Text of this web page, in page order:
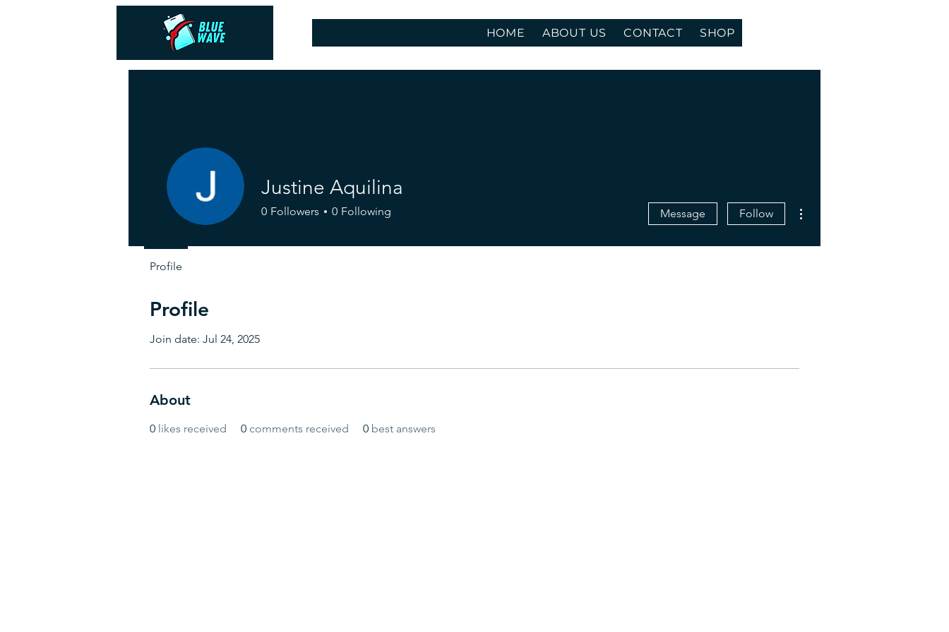
HOME ABOUT US CONTACT SHOP
Profile
Join date: Jul 24, 2025
About
0 likes received 0 comments received 0 best answers
Justine Aquilina
0 Followers 0 Following Message Follow
Profile